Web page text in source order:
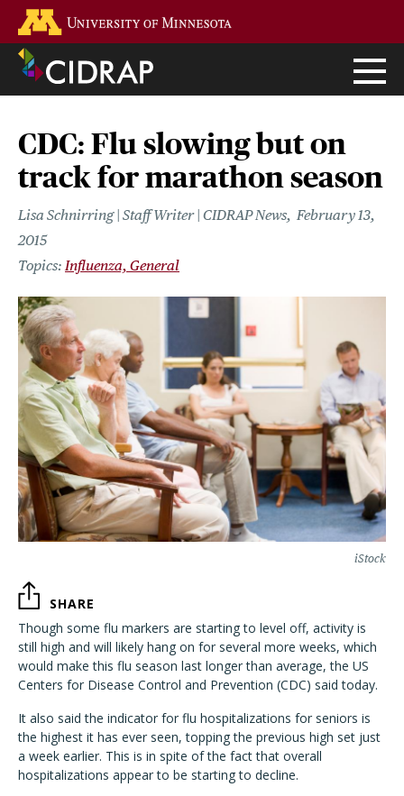
main
content
CDC: Flu slowing but on
track for marathon season
Lisa Schnirring | Staff Writer | CIDRAP News February 13,
2015
Influenza, General
iStock
SHARE
Though some flu markers are starting to level off, activity is
still high and will likely hang on for several more weeks, which
would make this flu season last longer than average, the US
Centers for Disease Control and Prevention (CDC) said today.
It also said the indicator for flu hospitalizations for seniors is
the highest it has ever seen, topping the previous high set just
a week earlier. This is in spite of the fact that overall
hospitalizations appear to be starting to decline.